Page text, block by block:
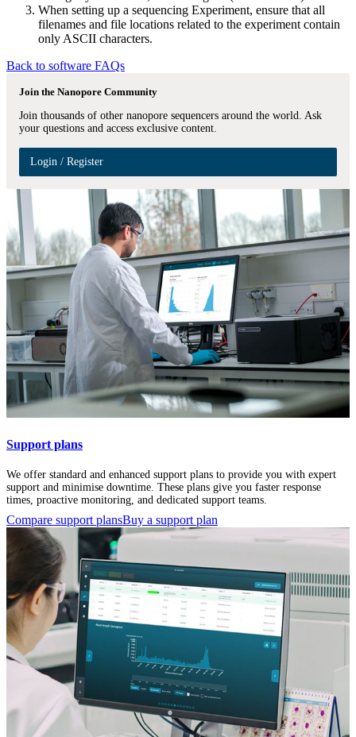
When setting up a sequencing Experiment, ensure that all
filenames and file locations related to the experiment contain
only ASCII characters.
Back to software FAQs
Join the Nanopore Community
Join thousands of other nanopore sequencers around the world. Ask
your questions and access exclusive content.
Login / Register
Support plans
We offer standard and enhanced support plans to provide you with expert
support and minimise downtime. These plans give you faster response
times, proactive monitoring, and dedicated support teams.
Compare support plansBuy a support plan